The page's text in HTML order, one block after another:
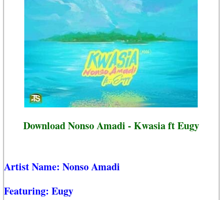
Download Nonso Amadi - Kwasia ft Eugy
Artist Name: Nonso Amadi
Featuring: Eugy